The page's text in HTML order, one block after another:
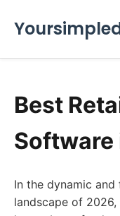
Best
Software
In the dynamic
landscape of